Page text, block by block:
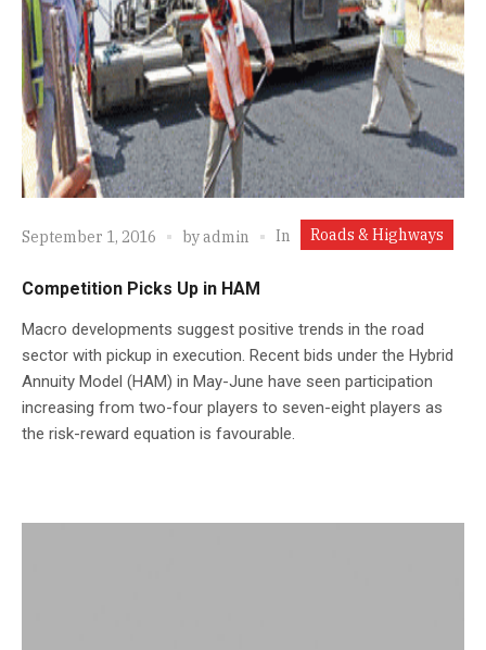
September 1, 2016 byadmin In Roads & Highways
Competition Picks Up in HAM
Macro developments suggest positive trends in the road
sector with pickup in execution. Recent bids under the Hybrid
Annuity Model (HAM) in May-June have seen participation
increasing from two-four players to seven-eight players as
the risk-reward equation is favourable.